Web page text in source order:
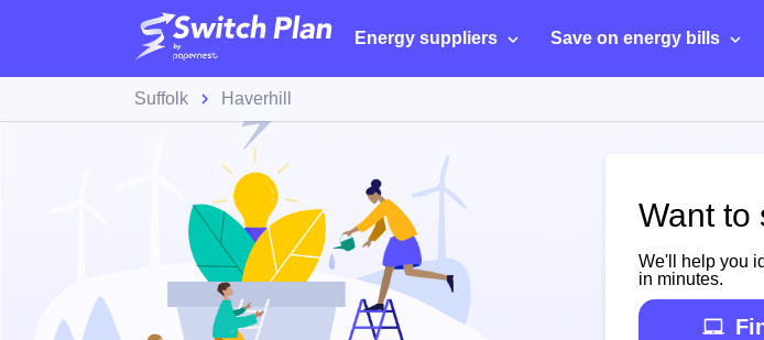
Energy suppliers Save on energy bills
Suffolk Haverhill
Want to
We'll help you
in minutes.